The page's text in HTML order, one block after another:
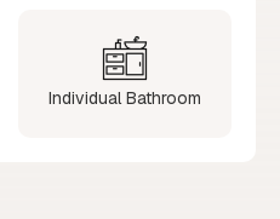
Individual Bathroom